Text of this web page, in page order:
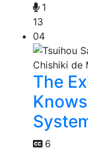
1
13
04
The
6